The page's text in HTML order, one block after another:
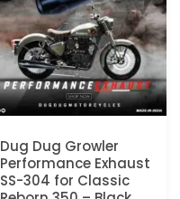
Dug Dug Growler
Performance Exhaust
SS-304 for Classic